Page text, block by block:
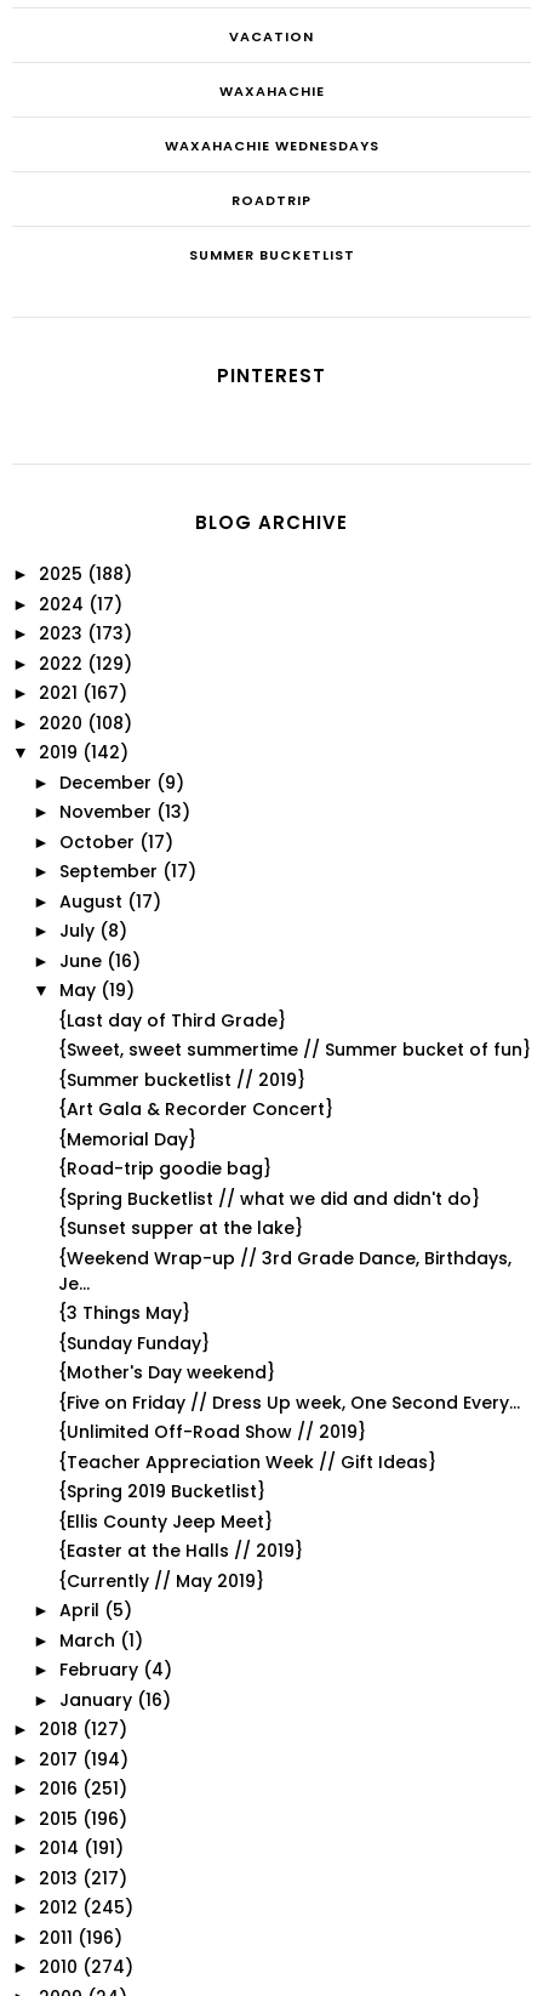
VACATION
WAXAHACHIE
WAXAHACHIE WEDNESDAYS
ROADTRIP
SUMMER BUCKETLIST
PINTEREST
BLOG ARCHIVE
► 2025 (188)
► 2024 (17)
► 2023 (173)
► 2022 (129)
► 2021 (167)
► 2020 (108)
▼ 2019 (142)
► December (9)
► November (13)
► October (17)
► September (17)
► August (17)
► July (8)
► June (16)
▼ May (19)
{Last day of Third Grade}
{Sweet, sweet summertime // Summer bucket of fun}
{Summer bucketlist // 2019}
{Art Gala & Recorder Concert}
{Memorial Day}
{Road-trip goodie bag}
{Spring Bucketlist // what we did and didn't do}
{Sunset supper at the lake}
{Weekend Wrap-up // 3rd Grade Dance, Birthdays,
Je...
{3 Things May}
{Sunday Funday}
{Mother's Day weekend}
{Five on Friday // Dress Up week, One Second Every...
{Unlimited Off-Road Show // 2019}
{Teacher Appreciation Week // Gift Ideas}
{Spring 2019 Bucketlist}
{Ellis County Jeep Meet}
{Easter at the Halls // 2019}
{Currently // May 2019}
► April (5)
► March (1)
► February (4)
► January (16)
► 2018 (127)
► 2017 (194)
► 2016 (251)
► 2015 (196)
► 2014 (191)
► 2013 (217)
► 2012 (245)
► 2011 (196)
► 2010 (274)